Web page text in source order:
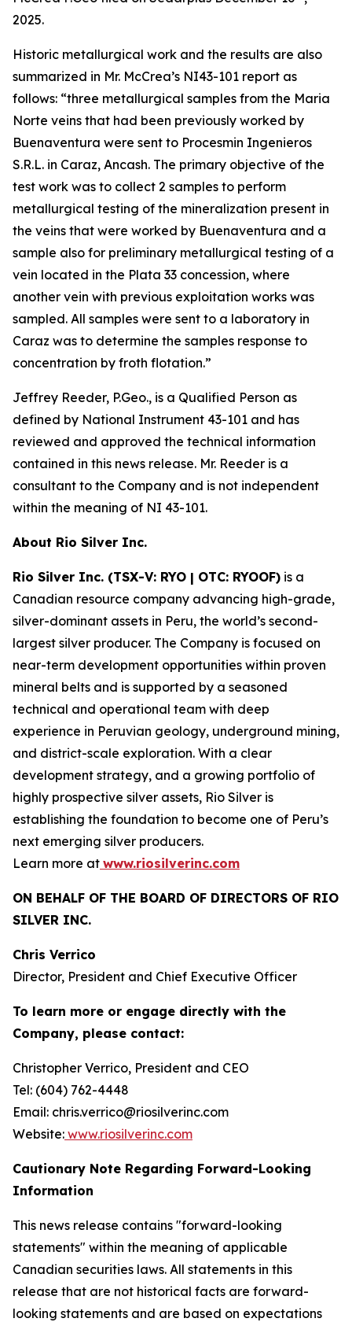
2025.
Historic metallurgical work and the results are also
summarized in Mr. McCrea’s NI43-101 report as
follows: “three metallurgical samples from the Maria
Norte veins that had been previously worked by
Buenaventura were sent to Procesmin Ingenieros
S.R.L. in Caraz, Ancash. The primary objective of the
test work was to collect 2 samples to perform
metallurgical testing of the mineralization present in
the veins that were worked by Buenaventura and a
sample also for preliminary metallurgical testing of a
vein located in the Plata 33 concession, where
another vein with previous exploitation works was
sampled. All samples were sent to a laboratory in
Caraz was to determine the samples response to
concentration by froth flotation.”
Jeffrey Reeder, P.Geo., is a Qualified Person as
defined by National Instrument 43-101 and has
reviewed and approved the technical information
contained in this news release. Mr. Reeder is a
consultant to the Company and is not independent
within the meaning of NI 43-101.
About Rio Silver Inc.
Rio Silver Inc. (TSX-V: RYO | OTC: RYOOF) is a
Canadian resource company advancing high-grade,
silver-dominant assets in Peru, the world’s second-
largest silver producer. The Company is focused on
near-term development opportunities within proven
mineral belts and is supported by a seasoned
technical and operational team with deep
experience in Peruvian geology, underground mining,
and district-scale exploration. With a clear
development strategy, and a growing portfolio of
highly prospective silver assets, Rio Silver is
establishing the foundation to become one of Peru’s
next emerging silver producers.
Learn more at www.riosilverinc.com
ON BEHALF OF THE BOARD OF DIRECTORS OF RIO
SILVER INC.
Chris Verrico
Director, President and Chief Executive Officer
To learn more or engage directly with the
Company, please contact:
Christopher Verrico, President and CEO
Tel: (604) 762-4448
Email: chris.verrico@riosilverinc.com
Website: www.riosilverinc.com
Cautionary Note Regarding Forward-Looking
Information
This news release contains "forward-looking
statements" within the meaning of applicable
Canadian securities laws. All statements in this
release that are not historical facts are forward-
looking statements and are based on expectations